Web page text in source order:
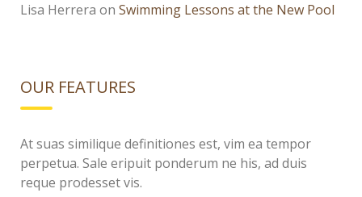
Lisa Herrera on Swimming Lessons at the New Pool
OUR FEATURES
At suas similique definitiones est, vim ea tempor
perpetua. Sale eripuit ponderum ne his, ad duis
reque prodesset vis.